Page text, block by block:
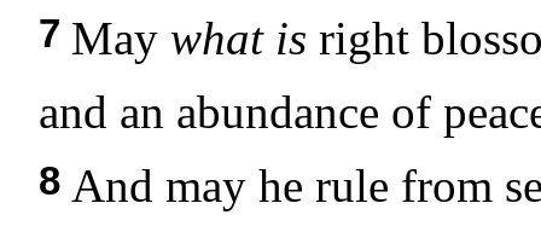
7 May what is right
and an abundance of
8 And may he rule from